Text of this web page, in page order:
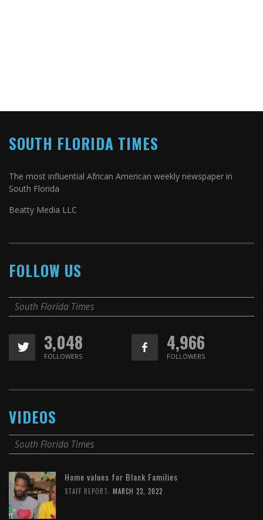
SOUTH FLORIDA TIMES
The most influential African American weekly newspaper in
South Florida
Beatty Media LLC
FOLLOW US
South Florida Times
3,048
FOLLOWERS
4,966
FOLLOWERS
VIDEOS
South Florida Times
Home values for Black Families
STAFF REPORT, MARCH 23, 2022